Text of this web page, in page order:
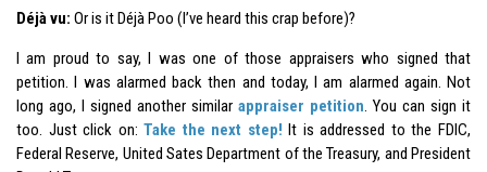
Déjà vu: Or is it Déjà Poo (I’ve heard this crap before)?
I am proud to say, I was one of those appraisers who signed that
petition. I was alarmed back then and today, I am alarmed again. Not
long ago, I signed another similar appraiser petition. You can sign it
too. Just click on:Take the next step! It is addressed to the FDIC,
Federal Reserve, United Sates Department of the Treasury, and President